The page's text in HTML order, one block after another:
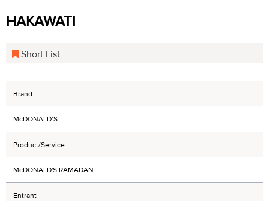
HAKAWATI
Short List
Brand
McDONALD’S
Product/Service
McDONALD'S RAMADAN
Entrant